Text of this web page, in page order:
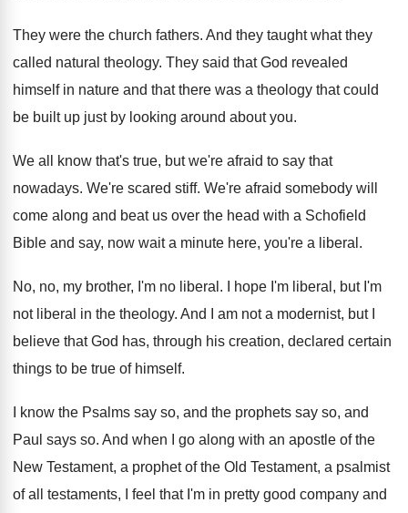
They were the church fathers. And they taught what they
called natural theology. They said that God revealed
himself in nature and that there was a theology that could
be built up just by looking around aboutyou.
We all know that's true, but we're afraid to say that
nowadays. We're scared stiff. We're afraid somebody will
come along and beat us over the head with a Schofield
Bible and say, now wait a minute here, you're a liberal .
No, no, my brother, I'm no liberal . I hope I'm liberal , but I'm
not liberal in the theology. And I am not a modernist, but I
believe that God has, through his creation, declared certain
things to be true of himself.
I know the Psalms say so, and the prophets say so, and
Paul says so. And when I go along with an apostle of the
New Testament, a prophet of the Old Testament, a psalmist
of all testaments, I
feel that I'm in pretty good company and